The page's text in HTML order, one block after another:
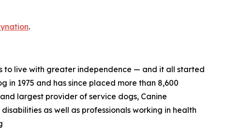
.
to live with greater independence — and it all started
in 1975 and has since placed more than 8,600
largest provider of service dogs, Canine
as well as professionals working in health